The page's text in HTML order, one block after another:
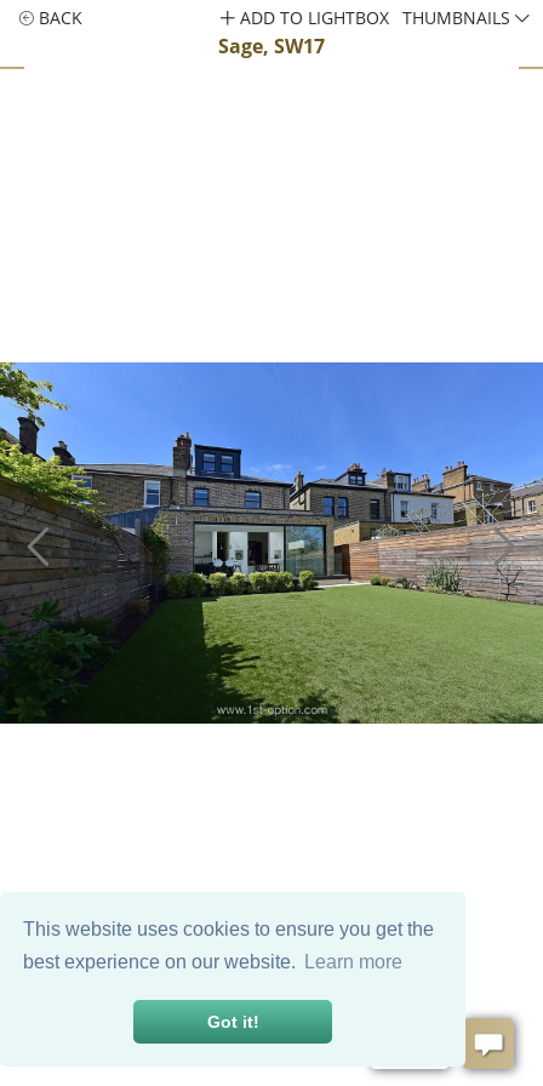
This website uses cookies to ensure you get the
best experience on our website.
Learn more
Got it!
BACK
Sage, SW17
ADD TO LIGHTBOX THUMBNAILS